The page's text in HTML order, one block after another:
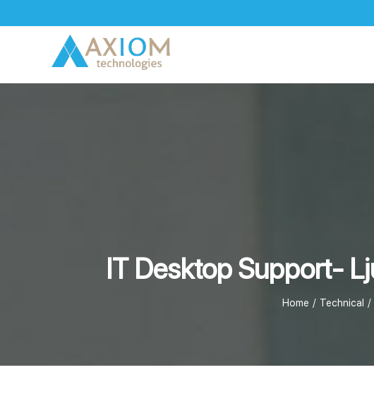
to
IT Desktop Support-
Home Technical